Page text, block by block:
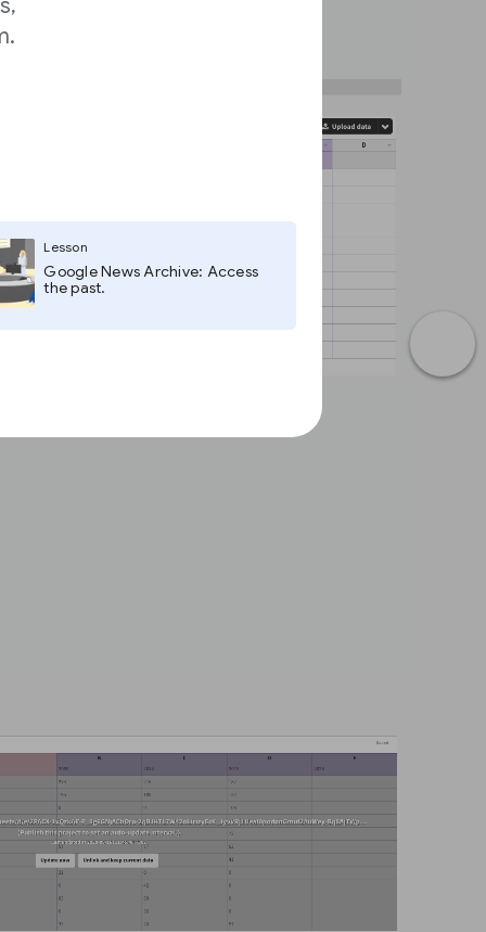
Lesson
Google News Archive: Access
the past.